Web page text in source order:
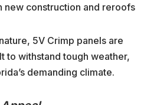
new construction and reroofs
5V Crimp panels are
to withstand tough weather,
demanding climate.